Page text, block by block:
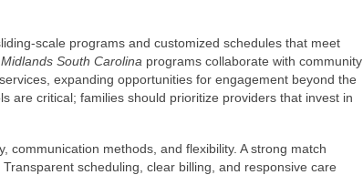
scale programs and customized schedules that meet
South Carolina programs collaborate with community
expanding opportunities for engagement beyond the
are critical; families should prioritize providers that invest in
communication methods, and flexibility. A strong match
scheduling, clear billing, and responsive care